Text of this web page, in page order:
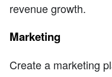
revenue growth.
Marketing
Create a marketing